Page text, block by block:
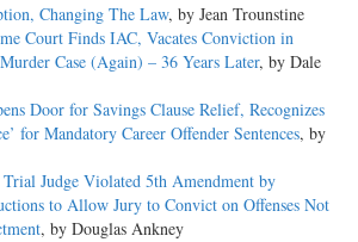
Changing The Law, by Jean Trounstine
Court Finds IAC, Vacates Conviction in
Case (Again) – 36 Years Later, by Dale
Door for Savings Clause Relief, Recognizes
for Mandatory Career Offender Sentences, by
Judge Violated 5th Amendment by
to Allow Jury to Convict on Offenses Not
, by Douglas Ankney